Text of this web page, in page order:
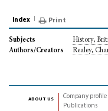
Index Print
Subjects
History,
Authors/Creators
Realey,
about us
Company profile
Publications